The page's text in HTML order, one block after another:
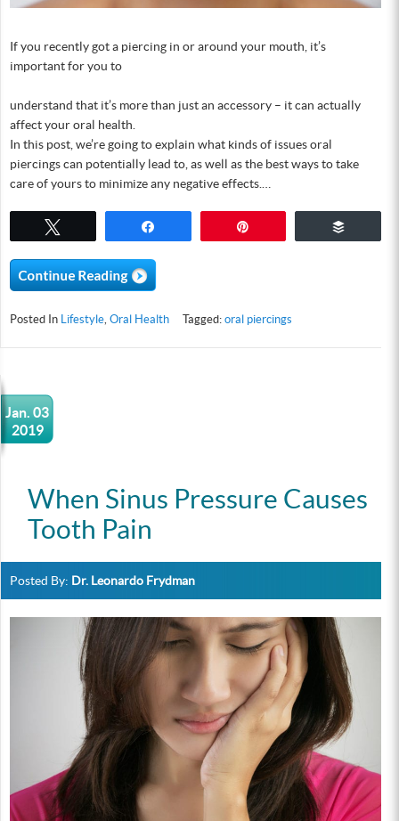
If you recently got a piercing in or around your mouth, it’s
important for you to
understand that it’s more than just an accessory – it can actually
affect your oral health.
In this post, we’re going to explain what kinds of issues oral
piercings can potentially lead to, as well as the best ways to take
care of yours to minimize any negative effects.…
Posted In Lifestyle, Oral Health Tagged: oral piercings
Jan. 03
2019
When Sinus Pressure Causes
Tooth Pain
Posted By: Dr. Leonardo Frydman